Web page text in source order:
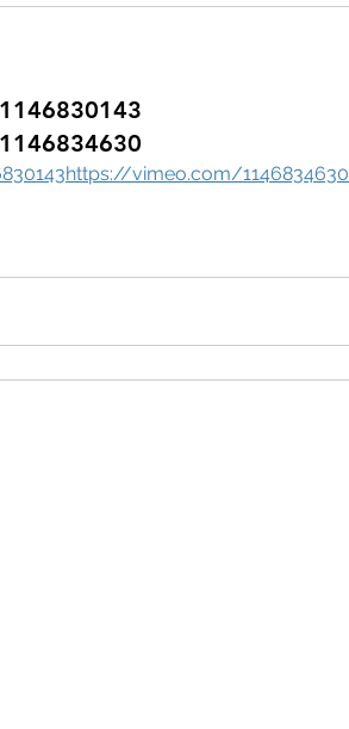
vimeo.com/1146834630